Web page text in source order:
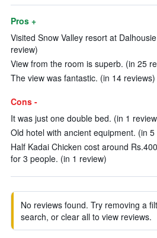
Pros +
Visited Snow Valley resort at
review)
View from the room is superb. (in 25
The view was fantastic. (in 14 reviews)
Cons -
It was just one double bed. (in 1
Old hotel with ancient equipment. (in 5
Half Kadai Chicken cost around
for 3 people. (in 1 review)
No reviews found. Try removing a
search, or clear all to view reviews.